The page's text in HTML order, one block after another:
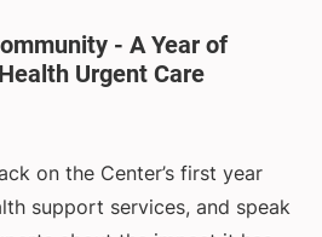
- A Year of
Urgent Care
on the Center’s first year
support services, and speak